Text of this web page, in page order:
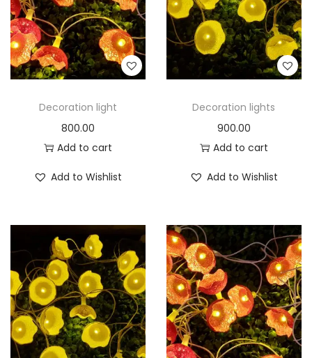
Decoration light
800.00
Add to cart
Add to Wishlist
Decoration lights
900.00
Add to cart
Add to Wishlist